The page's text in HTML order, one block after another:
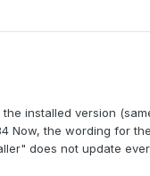
installed version
Now, the wording for
does not update